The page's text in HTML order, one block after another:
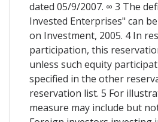
dated 05/9/2007. ∞ 3 The
Invested Enterprises" can
on Investment, 2005. 4 In
participation, this
unless such equity
specified in the other
reservation list. 5 For
measure may include but